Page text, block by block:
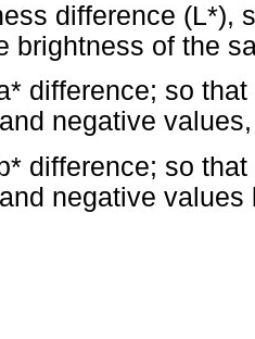
difference (L*),
brightness of the
difference; so
negative
difference; so
negative values